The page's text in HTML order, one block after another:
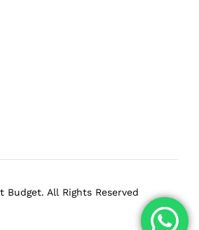
Budget. All Rights Reserved